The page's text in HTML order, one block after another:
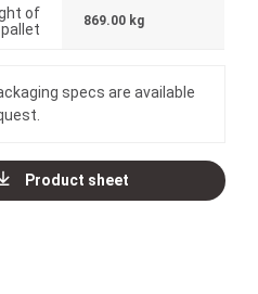
of
pallet
869.00 kg
specs are available
Product sheet